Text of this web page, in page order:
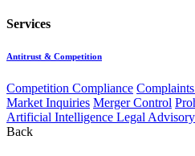
Services
Antitrust & Competition
Competition Compliance
Market Inquiries Merger Control
Artificial Intelligence Legal
Back